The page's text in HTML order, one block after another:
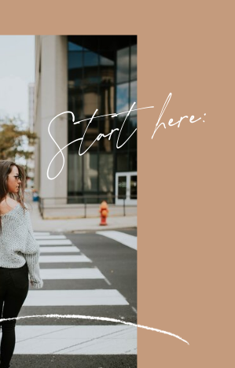
Start here: